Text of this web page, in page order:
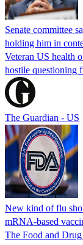
Senate committee
holding him in
Veteran US health
hostile questioning
The Guardian - US
New kind of flu
mRNA-based
The Food and